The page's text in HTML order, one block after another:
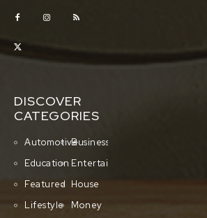
DISCOVER
CATEGORIES
AutomotiveBusiness
Education Entertainment
Featured House
Lifestyle
Money